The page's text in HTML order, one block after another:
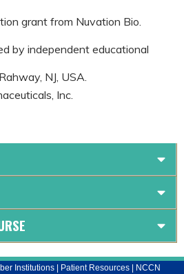
grant from Nuvation Bio.
by independent educational
NJ, USA.
Inc.
Institutions| Patient Resources| NCCN